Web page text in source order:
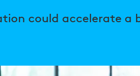
could accelerate